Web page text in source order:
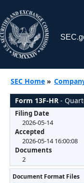
SEC Home »
Form 13F-HR -
Filing Date
2026-05-14
Accepted
2026-05-14 16:00:08
Documents
2
Document Format Files